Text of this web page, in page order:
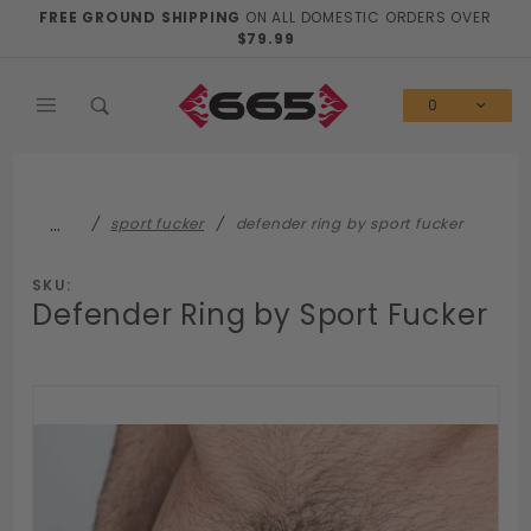
FREE GROUND SHIPPING ON ALL DOMESTIC ORDERS OVER
$79.99
0
… sport fucker defender ring by sport fucker
SKU:
Defender Ring by Sport Fucker